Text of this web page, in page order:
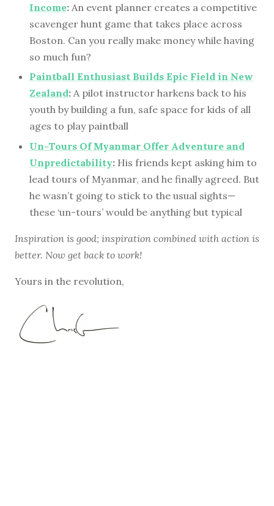
Income: An event planner creates a competitive
scavenger hunt game that takes place across
Boston. Can you really make money while having
so much fun?
Paintball Enthusiast Builds Epic Field in New
Zealand: A pilot instructor harkens back to his
youth by building a fun, safe space for kids of all
ages to play paintball
Un-Tours Of Myanmar Offer Adventure and
Unpredictability: His friends kept asking him to
lead tours of Myanmar, and he finally agreed. But
he wasn’t going to stick to the usual sights—
these ‘un-tours’ would be anything but typical
Inspiration is good; inspiration combined with action is
better. Now get back to work!
Yours in the revolution,